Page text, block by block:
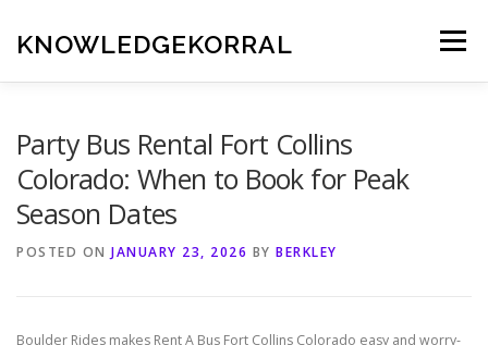
content
KNOWLEDGEKORRAL Menu
Party Bus Rental Fort Collins
Colorado: When to Book for Peak
Season Dates
POSTED ON JANUARY 23, 2026 BY BERKLEY
Boulder Rides makes Rent A Bus Fort Collins Colorado easy and worry-